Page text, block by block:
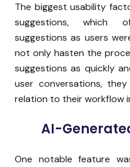
The biggest usability
suggestions, which
suggestions as users
not only hasten the
suggestions as quickly
user conversations,
relation to their workflow
AI-
One notable feature